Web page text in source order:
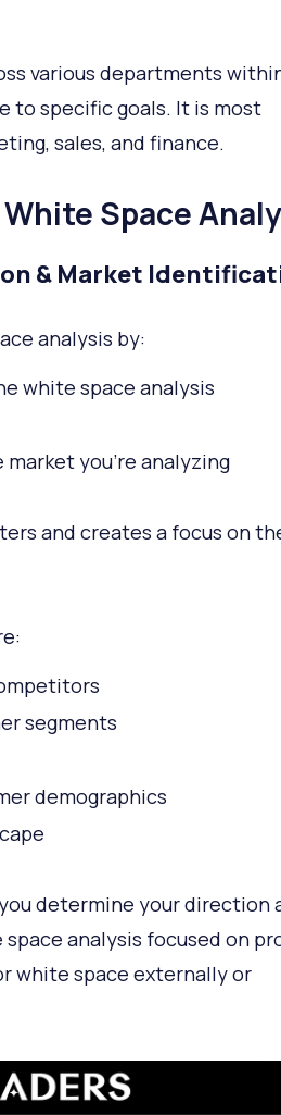
various departments
to specific goals. It is most
sales, and finance.
Space
& Market
analysis by:
white space analysis
you’re analyzing
and creates a focus on
segments
demographics
determine your direction
analysis focused on
white space externally or